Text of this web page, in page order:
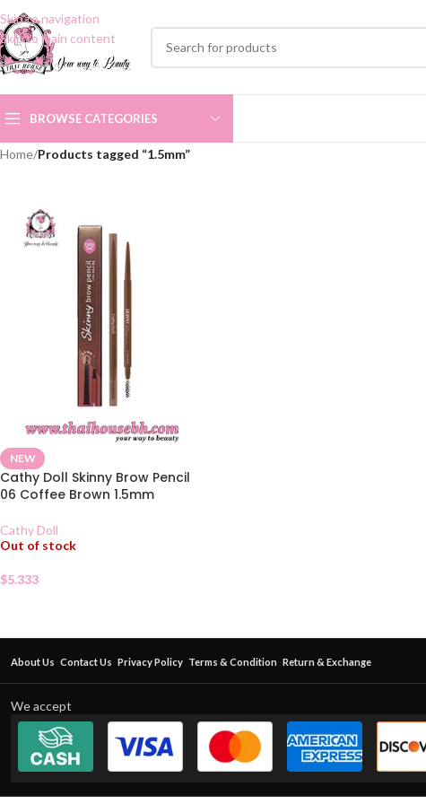
Skip to navigation
Skip to main content
BROWSE CATEGORIES
Home/Products tagged “1.5mm”
NEW
Cathy Doll Skinny Brow Pencil
06 Coffee Brown 1.5mm
Cathy Doll
Out of stock
$5.333
About Us Contact Us Privacy Policy Terms & Condition Return & Exchange
We accept